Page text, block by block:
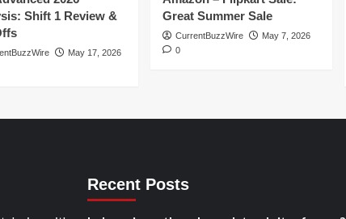
Shift 1 Review &
May 17, 2026
Great Summer Sale
CurrentBuzzWire
May 7, 2026
0
Recent Posts